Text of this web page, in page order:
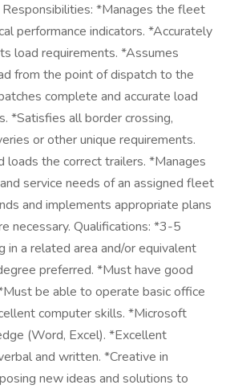
*Manages the fleet
performance indicators. *Accurately
load requirements. *Assumes
from the point of dispatch to the
complete and accurate load
*Satisfies all border crossing,
or other unique requirements.
loads the correct trailers. *Manages
service needs of an assigned fleet
and implements appropriate plans
necessary. Qualifications: *3-5
in a related area and/or equivalent
preferred. *Must have good
be able to operate basic office
computer skills. *Microsoft
(Word, Excel). *Excellent
and written. *Creative in
new ideas and solutions to